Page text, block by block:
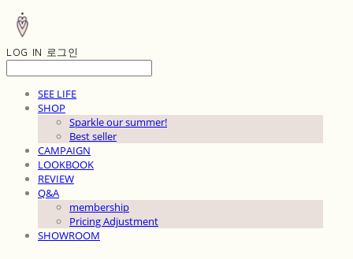
LOG IN 로그인
SEE LIFE
SHOP
Sparkle our summer!
Best seller
CAMPAIGN
LOOKBOOK
REVIEW
Q&A
membership
Pricing Adjustment
SHOWROOM